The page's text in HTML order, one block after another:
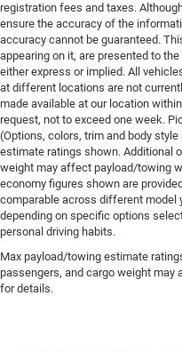
registration fees and taxes.
ensure the accuracy of the
accuracy cannot be guaranteed.
appearing on it, are presented to
either express or implied. All
at different locations are not
made available at our location
request, not to exceed one week.
(Options, colors, trim and body
estimate ratings shown. Additional
weight may affect payload/towing
economy figures shown are
comparable across different model
depending on specific options
personal driving habits.
Max payload/towing estimate
passengers, and cargo weight
for details.